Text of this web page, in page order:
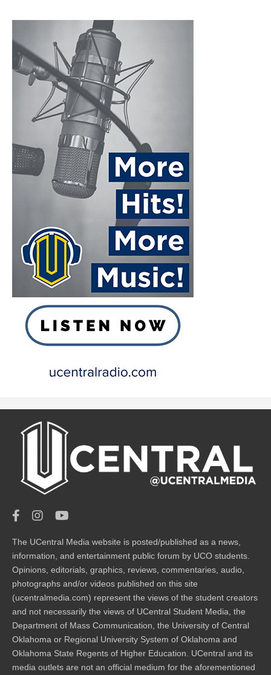
The UCentral Media website is posted/published as a news,
information, and entertainment public forum by UCO students.
Opinions, editorials, graphics, reviews, commentaries, audio,
photographs and/or videos published on this site
(ucentralmedia.com) represent the views of the student creators
and not necessarily the views of UCentral Student Media, the
Department of Mass Communication, the University of Central
Oklahoma or Regional University System of Oklahoma and
Oklahoma State Regents of Higher Education. UCentral and its
media outlets are not an official medium for the aforementioned